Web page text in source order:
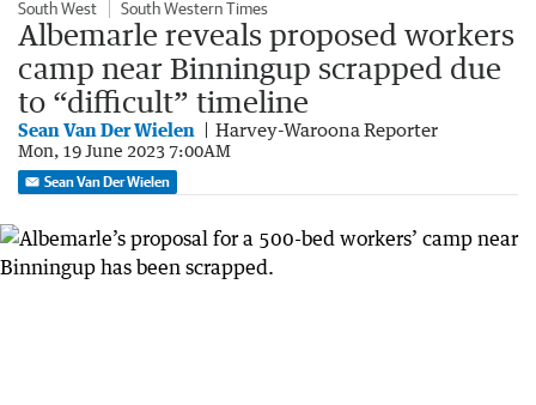
South West
South Western Times
Albemarle reveals proposed workers
camp near Binningup scrapped due
to “difficult” timeline
Sean Van Der Wielen Harvey-Waroona Reporter
Mon, 19 June 2023 7:00AM
Sean Van Der Wielen